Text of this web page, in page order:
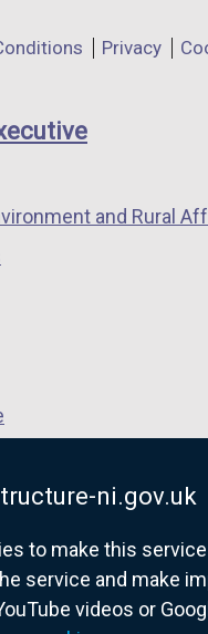
ni.gov.uk
to make this
service and make
videos or
i
n
i
d
o
w
l
k
e
w
n
d
o
Privacy
and Rural
government